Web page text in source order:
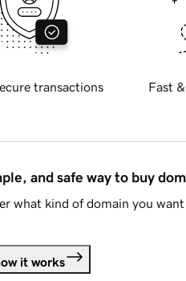
transactions Fast
and safe way to buy
what kind of domain you
it works